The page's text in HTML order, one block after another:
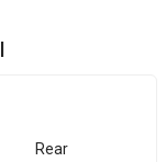
Rear